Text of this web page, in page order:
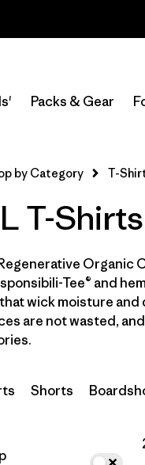
Packs & GearSelect
Filter
Price
Filter by
Size
Filter
Fit
Filter
Color
Filter
Filter
by Category T-
T-Shirts
Organic
Tee® and
wick moisture and
are not wasted,
Shorts